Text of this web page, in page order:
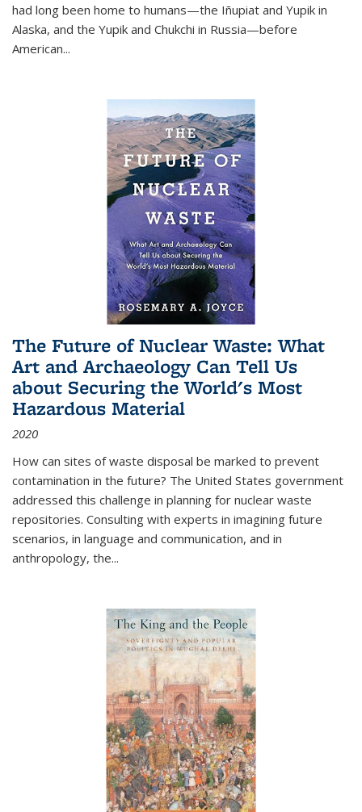
had long been home to humans—the Iñupiat and Yupik in
Alaska, and the Yupik and Chukchi in Russia—before
American...
The Future of Nuclear Waste: What
Art and Archaeology Can Tell Us
about Securing the World's Most
Hazardous Material
2020
How can sites of waste disposal be marked to prevent
contamination in the future? The United States government
addressed this challenge in planning for nuclear waste
repositories. Consulting with experts in imagining future
scenarios, in language and communication, and in
anthropology, the...